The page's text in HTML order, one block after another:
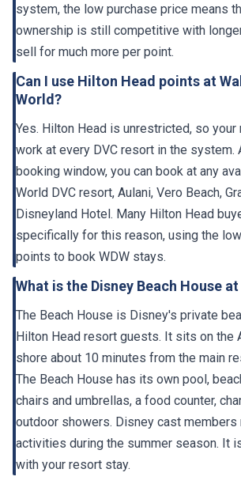
system, the low purchase price means
ownership is still competitive with
sell for much more per point.
Can I use Hilton Head points at
World?
Yes. Hilton Head is unrestricted, so
work at every DVC resort in the system.
booking window, you can book at any
World DVC resort, Aulani, Vero Beach,
Disneyland Hotel. Many Hilton Head
specifically for this reason, using the
points to book WDW stays.
What is the Disney Beach House
The Beach House is Disney's private
Hilton Head resort guests. It sits on the
shore about 10 minutes from the main
The Beach House has its own pool,
chairs and umbrellas, a food counter,
outdoor showers. Disney cast members
activities during the summer season. It
with your resort stay.